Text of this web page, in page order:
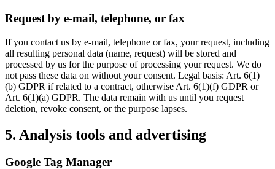
Request by e-mail, telephone, or fax
If you contact us by e-mail, telephone or fax, your request, including
all resulting personal data (name, request) will be stored and
processed by us for the purpose of processing your request. We do
not pass these data on without your consent. Legal basis: Art. 6(1)
(b) GDPR if related to a contract, otherwise Art. 6(1)(f) GDPR or
Art. 6(1)(a) GDPR. The data remain with us until you request
deletion, revoke consent, or the purpose lapses.
5. Analysis tools and advertising
Google Tag Manager